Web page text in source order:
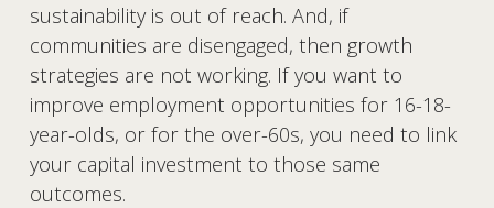
sustainability is out of reach. And, if
communities are disengaged, then growth
strategies are not working. If you want to
improve employment opportunities for 16-18-
year-olds, or for the over-60s, you need to link
your capital investment to those same
outcomes.